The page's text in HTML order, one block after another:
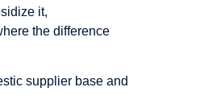
it,
the difference
supplier base and